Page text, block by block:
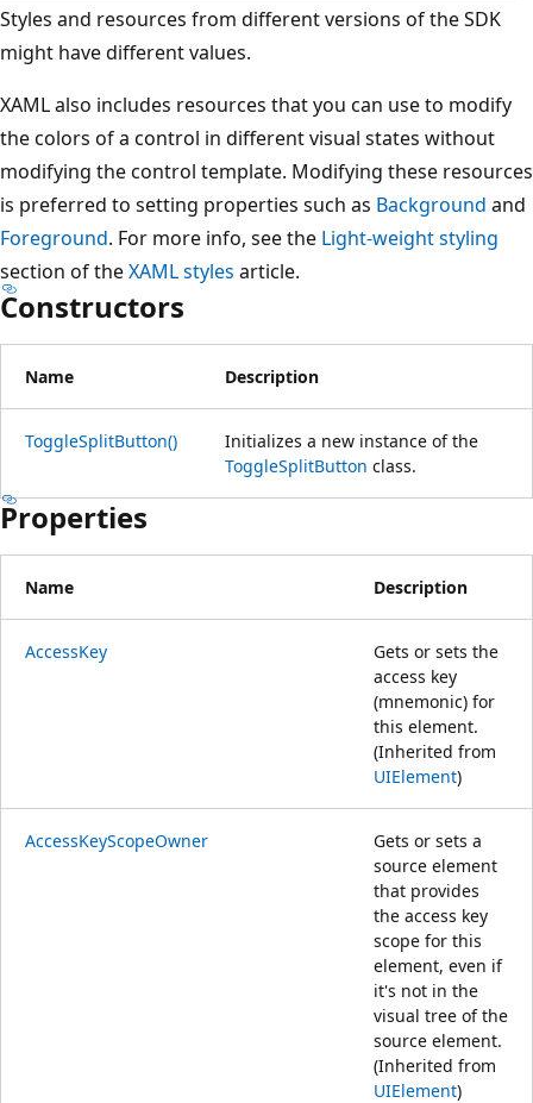
Styles and resources from different versions of the SDK
might have different values.
XAML also includes resources that you can use to modify
the colors of a control in different visual states without
modifying the control template. Modifying these resources
is preferred to setting properties such as Background and
Foreground. For more info, see the Light-weight styling
section of theXAML styles article.
Constructors
Name Description
ToggleSplitButton()
Initializes a new instance of the
ToggleSplitButton class.
Properties
Name Description
AccessKey
Gets or sets the
access key
(mnemonic) for
this element.
(Inherited from
UIElement)
AccessKeyScopeOwner
Gets or sets a
source element
that provides
the access key
scope for this
element, even if
it's not in the
visual tree of the
source element.
(Inherited from
UIElement)